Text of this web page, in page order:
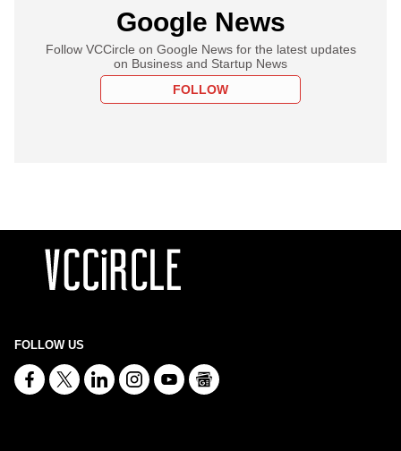
Google News
Follow VCCircle on Google News for the latest updates
on Business and Startup News
FOLLOW
FOLLOW US